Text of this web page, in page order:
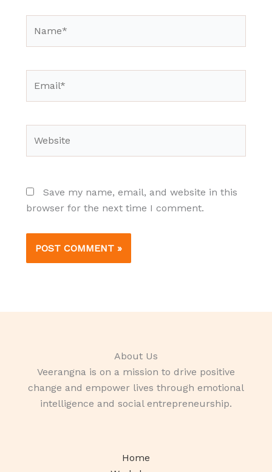
Save my name, email, and website in this
browser for the next time I comment.
About Us
Veerangna is on a mission to drive positive
change and empower lives through emotional
intelligence and social entrepreneurship.
Home